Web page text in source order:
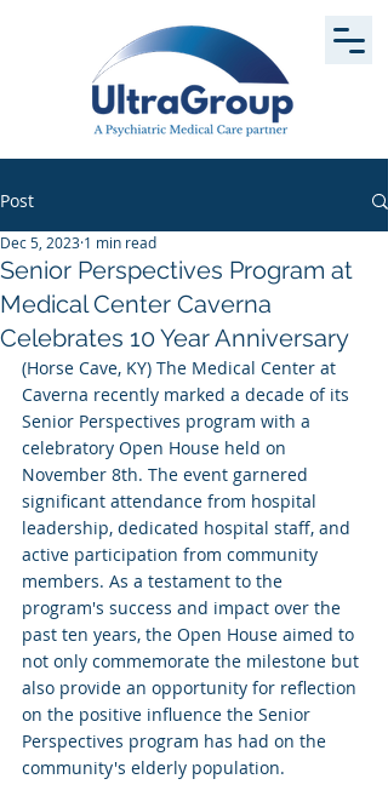
Post
Senior Perspectives Program at
Medical Center Caverna
Celebrates 10 Year Anniversary
Dec 5, 2023 1 min read
(Horse Cave, KY) The Medical Center at
Caverna recently marked a decade of its
Senior Perspectives program with a
celebratory Open House held on
November 8th. The event garnered
significant attendance from hospital
leadership, dedicated hospital staff, and
active participation from community
members. As a testament to the
program's success and impact over the
past ten years, the Open House aimed to
not only commemorate the milestone but
also provide an opportunity for reflection
on the positive influence the Senior
Perspectives program has had on the
community's elderly population.